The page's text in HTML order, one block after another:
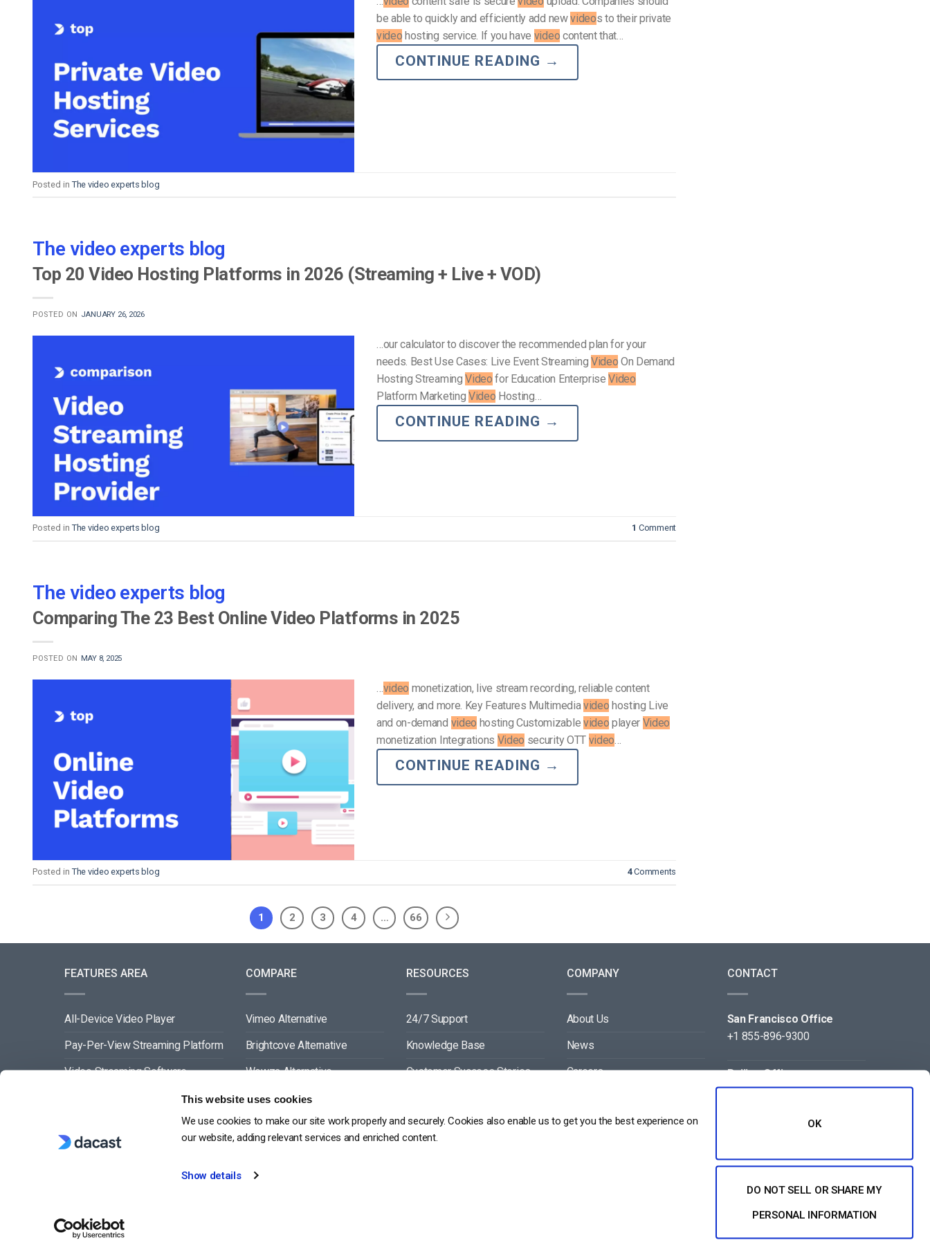
This website uses cookies
We use cookies to make our site work properly and securely. Cookies also enable us to get you the best experience on
our website, adding relevant services and enriched content.
Show details
OK
DO NOT SELL OR SHARE MY
PERSONAL INFORMATION
be able to quickly and efficiently add newvideos to their private
video hosting service. If you have video content that…
CONTINUE READING →
Posted in The video experts blog
The video experts blog
Top 20 Video Hosting Platforms in 2026 (Streaming + Live + VOD)
POSTED ON JANUARY 26, 2026
…our calculator to discover the recommended plan for your
needs. Best Use Cases: Live Event Streaming Video On Demand
Hosting StreamingVideo for Education EnterpriseVideo
Platform Marketing Video Hosting…
CONTINUE READING →
Posted in The video experts blog 1 Comment
The video experts blog
Comparing The 23 Best Online Video Platforms in 2025
POSTED ON MAY 8, 2025
…video monetization, live stream recording, reliable content
delivery, and more. Key Features Multimediavideo hosting Live
and on-demand video hosting Customizable video player Video
monetization Integrations Video security OTT video…
CONTINUE READING →
Posted in The video experts blog 4Comments
1 2 3 4 … 66
FEATURES AREA
All-Device Video Player
Pay-Per-View Streaming Platform
Video Streaming Software
Video Content Management
COMPARE
Vimeo Alternative
Brightcove Alternative
Wowza Alternative
Muvi Alternative
Wistia Alternative
RESOURCES
24/7 Support
Knowledge Base
Customer Success Stories
Video API Documentation
COMPANY
About Us
News
Careers
Contact
CONTACT
San Francisco Office
+1 855-896-9300
Beijing Office
+86 105-123-5043